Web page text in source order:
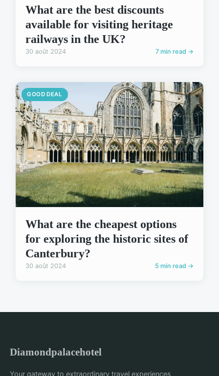
What are the best discounts
available for visiting heritage
railways in the UK?
30 août 2024 7 min read →
GOOD DEAL
What are the cheapest options
for exploring the historic sites of
Canterbury?
30 août 2024 5 min read →
Diamondpalacehotel
Your gateway to extraordinary travel experiences